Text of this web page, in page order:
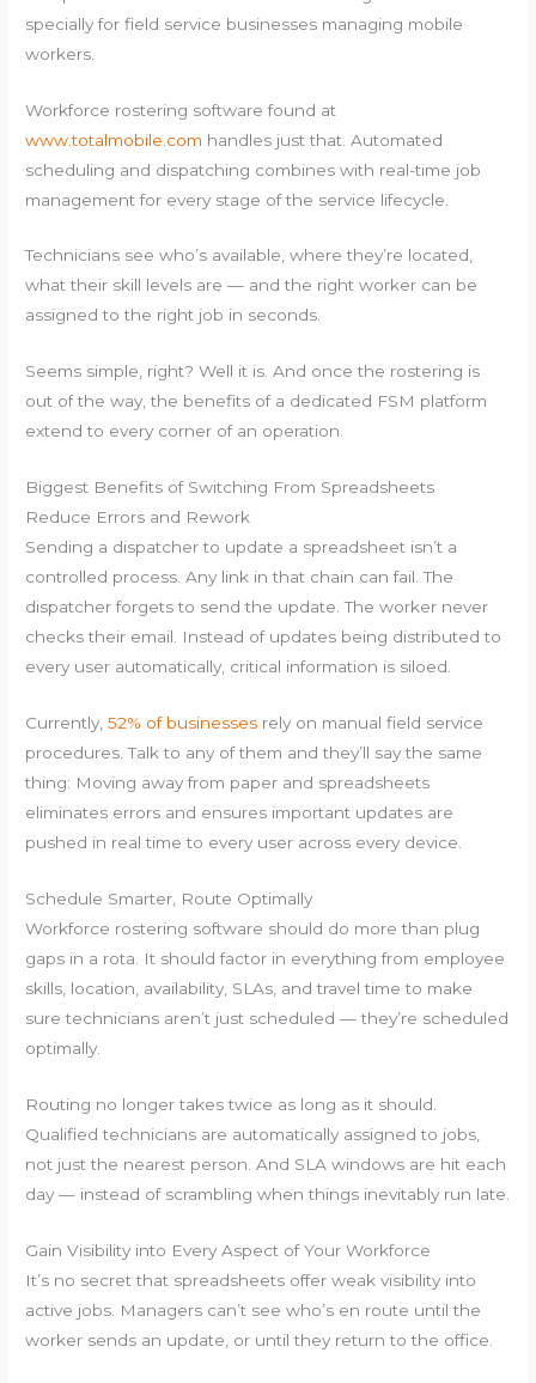
specially for field service businesses managing mobile
workers.
Workforce rostering software found at
www.totalmobile.com handles just that. Automated
scheduling and dispatching combines with real-time job
management for every stage of the service lifecycle.
Technicians see who’s available, where they’re located,
what their skill levels are — and the right worker can be
assigned to the right job in seconds.
Seems simple, right? Well it is. And once the rostering is
out of the way, the benefits of a dedicated FSM platform
extend to every corner of an operation.
Biggest Benefits of Switching From Spreadsheets
Reduce Errors and Rework
Sending a dispatcher to update a spreadsheet isn’t a
controlled process. Any link in that chain can fail. The
dispatcher forgets to send the update. The worker never
checks their email. Instead of updates being distributed to
every user automatically, critical information is siloed.
Currently,52% of businesses rely on manual field service
procedures. Talk to any of them and they’ll say the same
thing: Moving away from paper and spreadsheets
eliminates errors and ensures important updates are
pushed in real time to every user across every device.
Schedule Smarter, Route Optimally
Workforce rostering software should do more than plug
gaps in a rota. It should factor in everything from employee
skills, location, availability, SLAs, and travel time to make
sure technicians aren’t just scheduled — they’re scheduled
optimally.
Routing no longer takes twice as long as it should.
Qualified technicians are automatically assigned to jobs,
not just the nearest person. And SLA windows are hit each
day — instead of scrambling when things inevitably run late.
Gain Visibility into Every Aspect of Your Workforce
It’s no secret that spreadsheets offer weak visibility into
active jobs. Managers can’t see who’s en route until the
worker sends an update, or until they return to the office.